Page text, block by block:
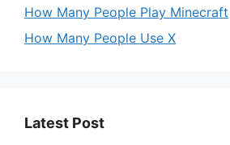
How Many People Play Minecraft
How Many People Use X
Latest Post